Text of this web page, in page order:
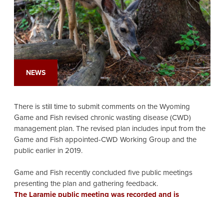
NEWS
There is still time to submit comments on the Wyoming
Game and Fish revised chronic wasting disease (CWD)
management plan. The revised plan includes input from the
Game and Fish appointed-CWD Working Group and the
public earlier in 2019.
Game and Fish recently concluded five public meetings
presenting the plan and gathering feedback.
The Laramie public meeting was recorded and is